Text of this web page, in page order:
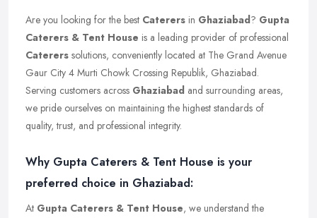
Are you looking for the best Caterers in Ghaziabad? Gupta
Caterers & Tent House is a leading provider of professional
Caterers solutions, conveniently located at The Grand Avenue
Gaur City 4 Murti Chowk Crossing Republik, Ghaziabad.
Serving customers across Ghaziabad and surrounding areas,
we pride ourselves on maintaining the highest standards of
quality, trust, and professional integrity.
Why Gupta Caterers & Tent House is your
preferred choice in Ghaziabad:
At Gupta Caterers & Tent House, we understand the